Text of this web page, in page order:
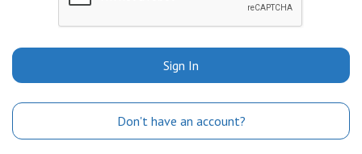
Sign In
Don't have an account?